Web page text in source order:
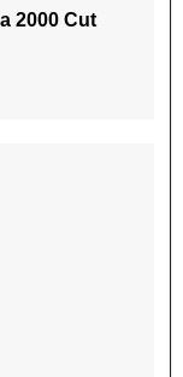
2000 Cut